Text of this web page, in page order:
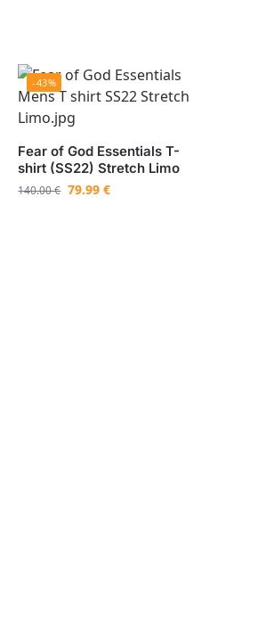
-43%
Fear of God Essentials T-
shirt (SS22) Stretch Limo
140.00€ 79.99€